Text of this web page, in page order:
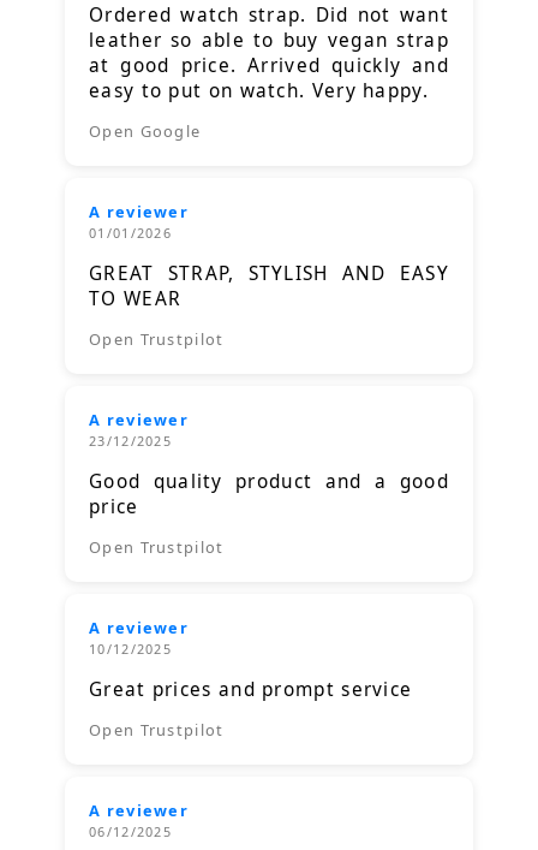
Ordered watch strap. Did not want
leather so able to buy vegan strap
at good price. Arrived quickly and
easy to put on watch. Very happy.
Open Google
A reviewer
01/01/2026
GREAT STRAP, STYLISH AND EASY
TO WEAR
Open Trustpilot
A reviewer
23/12/2025
Good quality product and a good
price
Open Trustpilot
A reviewer
10/12/2025
Great prices and prompt service
Open Trustpilot
A reviewer
06/12/2025